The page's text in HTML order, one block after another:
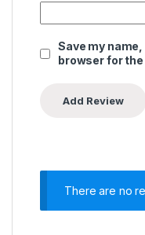
Save my
browser for
There are no